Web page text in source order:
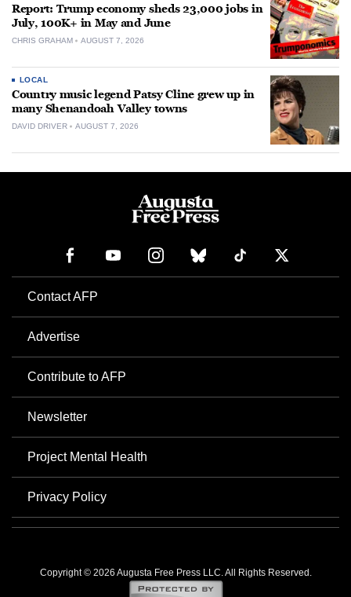
Report: Trump economy sheds 23,000 jobs in
July, 100K+ in May and June
CHRIS GRAHAM AUGUST 7, 2026
LOCAL
Country music legend Patsy Cline grew up in
many Shenandoah Valley towns
DAVID DRIVER AUGUST 7, 2026
Contact AFP
Advertise
Contribute to AFP
Newsletter
Project Mental Health
Privacy Policy
Copyright © 2026 Augusta Free Press LLC. All Rights Reserved.